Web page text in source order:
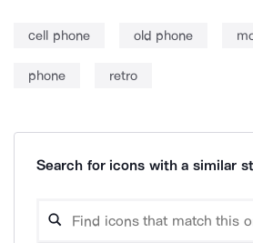
cell phone old phone
phone retro
Search for icons with a similar